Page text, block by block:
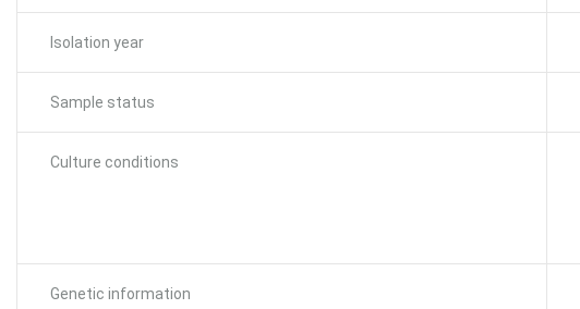
Isolation year
Sample status
Culture conditions
Genetic information